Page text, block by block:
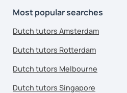
Most popular searches
Dutch tutors Amsterdam
Dutch tutors Rotterdam
Dutch tutors Melbourne
Dutch tutors Singapore